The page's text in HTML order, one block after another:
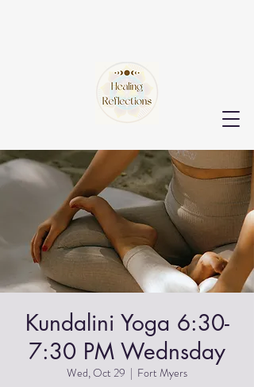
Kundalini Yoga 6:30-
7:30 PM Wednsday
Wed, Oct 29
  |
Fort Myers